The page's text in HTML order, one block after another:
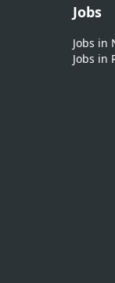
Jobs
Jobs in
Jobs in